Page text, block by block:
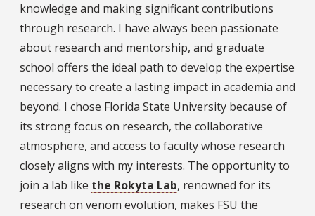
knowledge and making significant contributions
through research. I have always been passionate
about research and mentorship, and graduate
school offers the ideal path to develop the expertise
necessary to create a lasting impact in academia and
beyond. I chose Florida State University because of
its strong focus on research, the collaborative
atmosphere, and access to faculty whose research
closely aligns with my interests. The opportunity to
join a lab like the Rokyta Lab, renowned for its
research on venom evolution, makes FSU the